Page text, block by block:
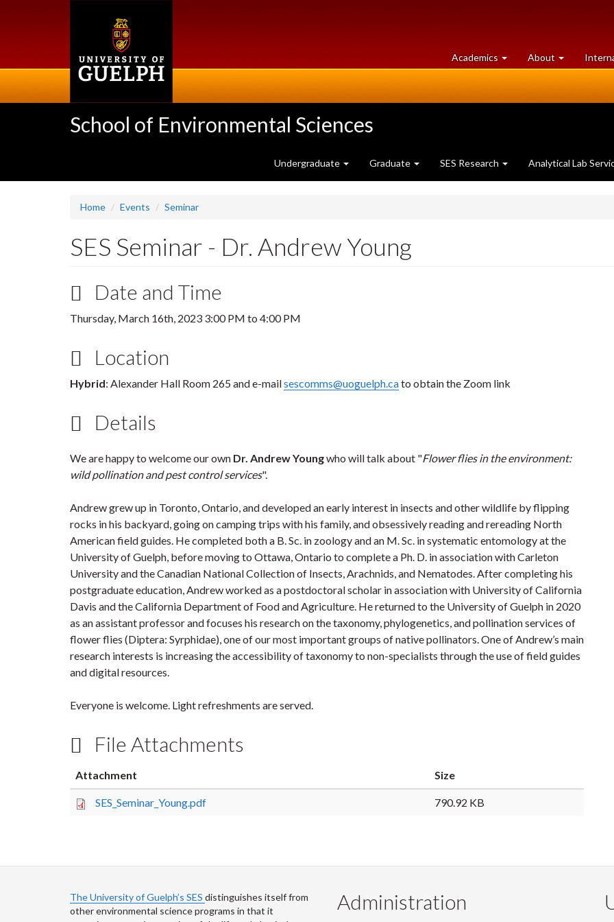
Academics at
University
About University
of
School of Environmental Sciences
Undergraduate Graduate SES Research Analytical Lab
Home Events Seminar
SES Seminar - Dr. Andrew Young
Date and Time
Thursday, March 16th, 2023 3:00 PM to 4:00 PM
Location
Hybrid: Alexander Hall Room 265 and e-mailsescomms@uoguelph.cato obtain the Zoom link
Details
We are happy to welcome our own Dr. Andrew Youngwho will talk about "Flower flies in the environment:
wild pollination and pest control services".
Andrew grew up in Toronto, Ontario, and developed an early interest in insects and other wildlife by flipping
rocks in his backyard, going on camping trips with his family, and obsessively reading and rereading North
American field guides. He completed both a B. Sc. in zoology and an M. Sc. in systematic entomology at the
University of Guelph, before moving to Ottawa, Ontario to complete a Ph. D. in association with Carleton
University and the Canadian National Collection of Insects, Arachnids, and Nematodes. After completing his
postgraduate education, Andrew worked as a postdoctoral scholar in association with University of California
Davis and the California Department of Food and Agriculture. He returned to the University of Guelph in 2020
as an assistant professor and focuses his research on the taxonomy, phylogenetics, and pollination services of
flower flies (Diptera: Syrphidae), one of our most important groups of native pollinators. One of Andrew’s main
research interests is increasing the accessibility of taxonomy to non-specialists through the use of field guides
and digital resources.
Everyone is welcome. Light refreshments are served.
File Attachments
Attachment Size
SES_Seminar_Young.pdf 790.92 KB
The University of Guelph’s SES distinguishes itself from
other environmental science programs in that it
Administration